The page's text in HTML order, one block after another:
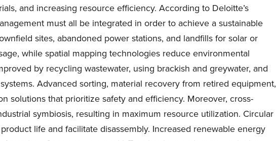
and increasing resource efficiency. According to Deloitte’s
must all be integrated in order to achieve a sustainable
sites, abandoned power stations, and landfills for solar or
while spatial mapping technologies reduce environmental
by recycling wastewater, using brackish and greywater, and
Advanced sorting, material recovery from retired equipment,
solutions that prioritize safety and efficiency. Moreover, cross-
symbiosis, resulting in maximum resource utilization. Circular
life and facilitate disassembly. Increased renewable energy